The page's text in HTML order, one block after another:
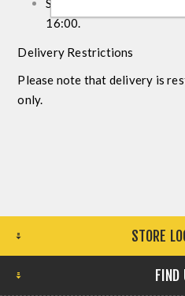
Same-day collection is
16:00.
Delivery Restrictions
Please note that delivery is
only.
STORE
FIND